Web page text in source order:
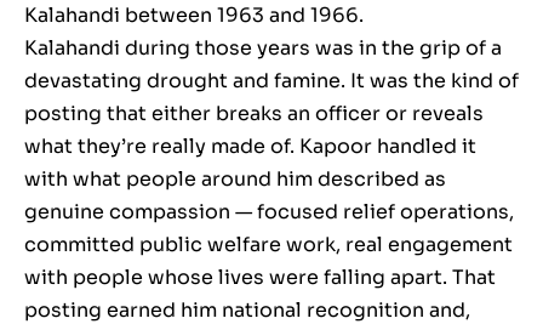
Kalahandi between 1963 and 1966.
Kalahandi during those years was in the grip of a
devastating drought and famine. It was the kind of
posting that either breaks an officer or reveals
what they’re really made of. Kapoor handled it
with what people around him described as
genuine compassion — focused relief operations,
committed public welfare work, real engagement
with people whose lives were falling apart. That
posting earned him national recognition and,